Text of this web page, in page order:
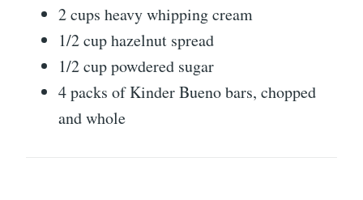
2 cups heavy whipping cream
1/2 cup hazelnut spread
1/2 cup powdered sugar
4 packs of Kinder Bueno bars, chopped
and whole